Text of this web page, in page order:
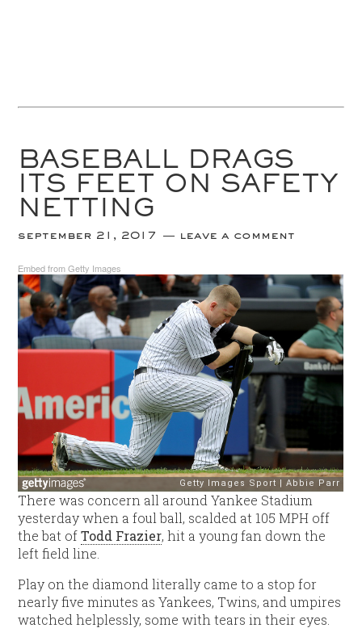
BASEBALL DRAGS
ITS FEET ON SAFETY
NETTING
september 21, 2017 leave a comment
Embed from Getty Images
There was concern all around Yankee Stadium
yesterday when a foul ball, scalded at 105 MPH off
the bat ofTodd Frazier, hit a young fan down the
left field line.
Play on the diamond literally came to a stop for
nearly five minutes as Yankees, Twins, and umpires
watched helplessly, some with tears in their eyes.